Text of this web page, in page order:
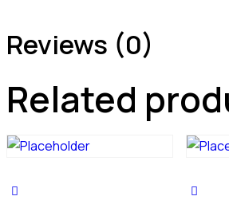
Reviews (0)
Related